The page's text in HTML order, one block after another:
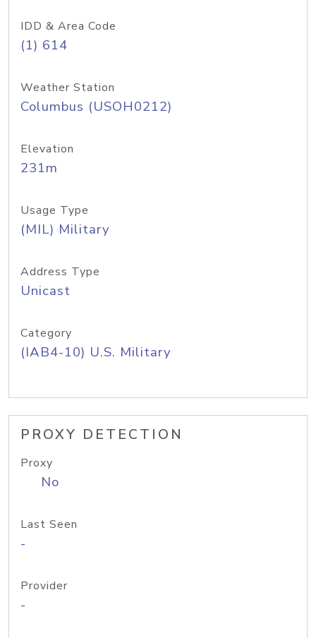
IDD & Area Code
(1) 614
Weather Station
Columbus (USOH0212)
Elevation
231m
Usage Type
(MIL) Military
Address Type
Unicast
Category
(IAB4-10) U.S. Military
PROXY DETECTION
Proxy
No
Last Seen
-
Provider
-